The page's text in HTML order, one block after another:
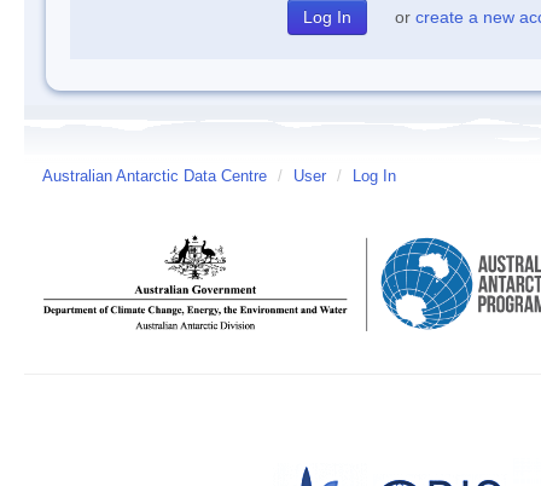
or create a new
Australian Antarctic Data Centre / User / Log In